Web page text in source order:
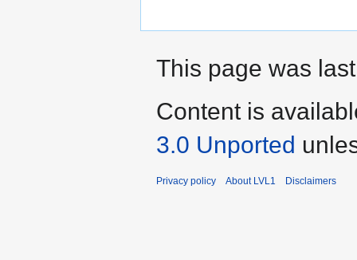
This page was
Content is
3.0 Unported
Privacy policy About LVL1 Disclaimers